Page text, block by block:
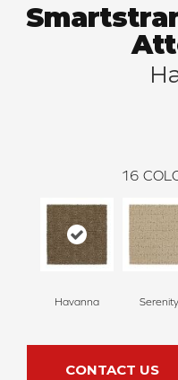
16
Havanna Serenity
CONTACT US